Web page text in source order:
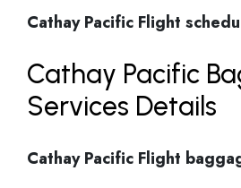
Cathay Pacific Flight
Cathay Pacific
Services Details
Cathay Pacific Flight